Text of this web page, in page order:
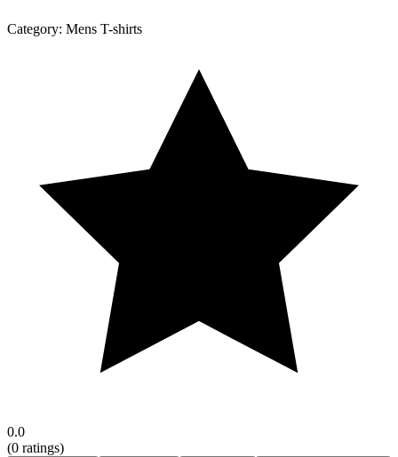
Category: Mens T-shirts
0.0
(0 ratings)